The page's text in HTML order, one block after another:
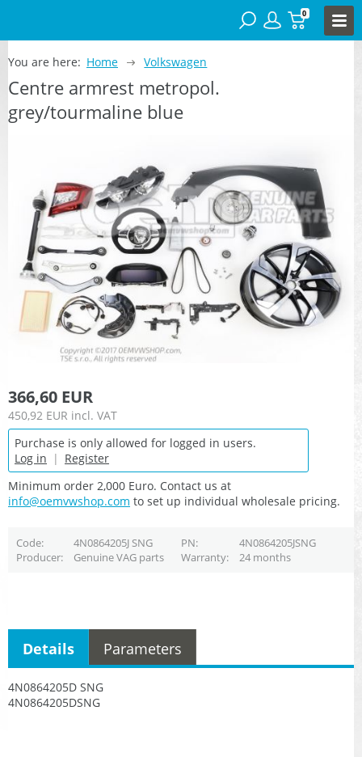
0
You are here: Home Volkswagen
Centre armrest metropol.
grey/tourmaline blue
366,60 EUR
450,92 EUR incl. VAT
Purchase is only allowed for logged in users.
Log in | Register
Minimum order 2,000 Euro. Contact us at
info@oemvwshop.com to set up individual wholesale pricing.
Code 4N0864205J SNG PN
4N0864205JSNG
Producer
Genuine VAG parts Warranty 24 months
4N0864205D SNG
4N0864205DSNG
Details Parameters